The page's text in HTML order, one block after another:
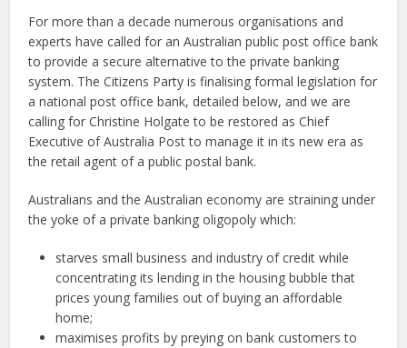
For more than a decade numerous organisations and
experts have called for an Australian public post office bank
to provide a secure alternative to the private banking
system. The Citizens Party is finalising formal legislation for
a national post office bank, detailed below, and we are
calling for Christine Holgate to be restored as Chief
Executive of Australia Post to manage it in its new era as
the retail agent of a public postal bank.
Australians and the Australian economy are straining under
the yoke of a private banking oligopoly which:
starves small business and industry of credit while
concentrating its lending in the housing bubble that
prices young families out of buying an affordable
home;
maximises profits by preying on bank customers to